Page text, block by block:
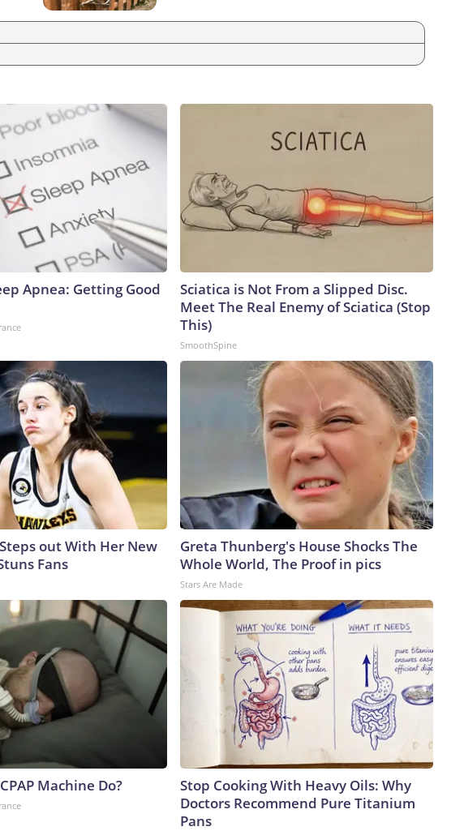
Apnea: Getting Good
Sciatica is Not From a Slipped Disc.
Meet The Real Enemy of Sciatica (Stop
This)
SmoothSpine
out With Her New
Fans
Greta Thunberg's House Shocks The
Whole World, The Proof in pics
Stars Are Made
Machine Do?
Stop Cooking With Heavy Oils: Why
Doctors Recommend Pure Titanium
Pans